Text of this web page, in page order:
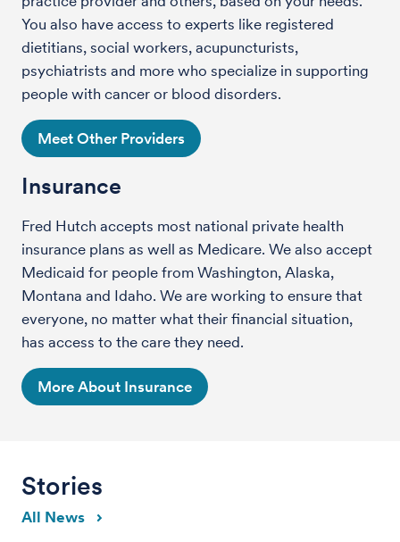
You also have access to experts like registered
dietitians, social workers, acupuncturists,
psychiatrists and more who specialize in supporting
people with cancer or blood disorders.
Meet Other Providers
Insurance
Fred Hutch accepts most national private health
insurance plans as well as Medicare. We also accept
Medicaid for people from Washington, Alaska,
Montana and Idaho. We are working to ensure that
everyone, no matter what their financial situation,
has access to the care they need.
More About Insurance
Stories
All News